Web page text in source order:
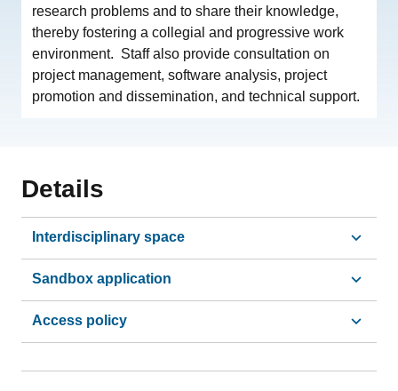
research problems and to share their knowledge,
thereby fostering a collegial and progressive work
environment. Staff also provide consultation on
project management, software analysis, project
promotion and dissemination, and technical support.
Details
Interdisciplinary space
Sandbox application
Access policy